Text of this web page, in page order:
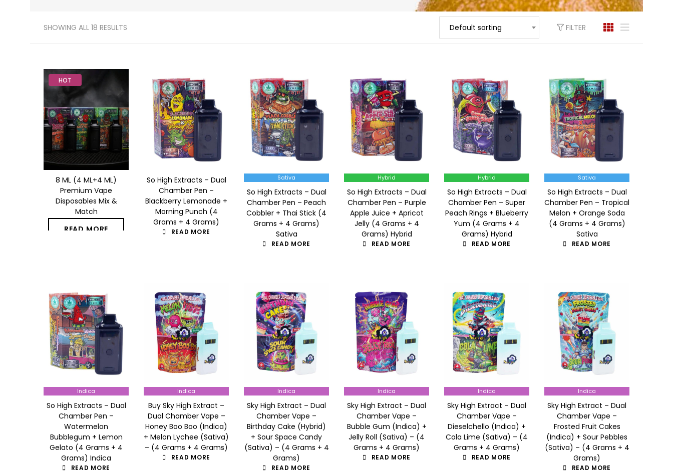
SHOWING ALL 18 RESULTS Default sorting FILTER
HOT
8 ML (4 ML+4 ML)
Premium Vape
Disposables Mix &
Match
READ MORE
So High Extracts – Dual
Chamber Pen –
Blackberry Lemonade +
Morning Punch (4
Grams + 4 Grams)
READ MORE
Sativa
So High Extracts – Dual
Chamber Pen – Peach
Cobbler + Thai Stick (4
Grams + 4 Grams)
Sativa
READ MORE
Hybrid
So High Extracts – Dual
Chamber Pen – Purple
Apple Juice + Apricot
Jelly (4 Grams + 4
Grams) Hybrid
READ MORE
Hybrid
So High Extracts – Dual
Chamber Pen – Super
Peach Rings + Blueberry
Yum (4 Grams + 4
Grams) Hybrid
READ MORE
Sativa
So High Extracts – Dual
Chamber Pen – Tropical
Melon + Orange Soda
(4 Grams + 4 Grams)
Sativa
READ MORE
Indica
So High Extracts – Dual
Chamber Pen –
Watermelon
Bubblegum + Lemon
Gelato (4 Grams + 4
Grams) Indica
READ MORE
Indica
Buy Sky High Extract –
Dual Chamber Vape –
Honey Boo Boo (Indica)
+ Melon Lychee (Sativa)
– (4 Grams + 4 Grams)
READ MORE
Indica
Sky High Extract – Dual
Chamber Vape –
Birthday Cake (Hybrid)
+ Sour Space Candy
(Sativa) – (4 Grams + 4
Grams)
READ MORE
Indica
Sky High Extract – Dual
Chamber Vape –
Bubble Gum (Indica) +
Jelly Roll (Sativa) – (4
Grams + 4 Grams)
READ MORE
Indica
Sky High Extract – Dual
Chamber Vape –
Dieselchello (Indica) +
Cola Lime (Sativa) – (4
Grams + 4 Grams)
READ MORE
Indica
Sky High Extract – Dual
Chamber Vape –
Frosted Fruit Cakes
(Indica) + Sour Pebbles
(Sativa) – (4 Grams + 4
Grams)
READ MORE